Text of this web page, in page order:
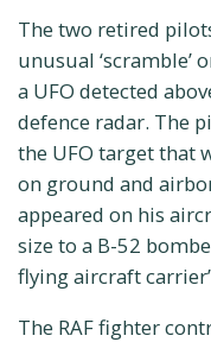
The two retired
unusual ‘scramble’
a UFO detected
defence radar. The
the UFO target that
on ground and
appeared on his
size to a B-52
flying aircraft
The RAF fighter